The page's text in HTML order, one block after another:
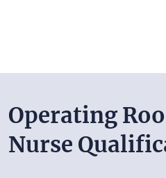
Operating
Nurse